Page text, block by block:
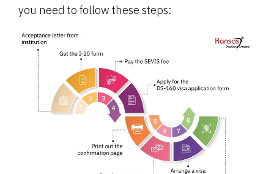
you need to follow these steps: